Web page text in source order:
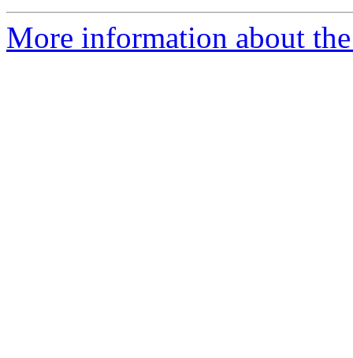
More information about